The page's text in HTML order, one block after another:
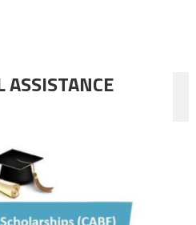
ASSISTANCE